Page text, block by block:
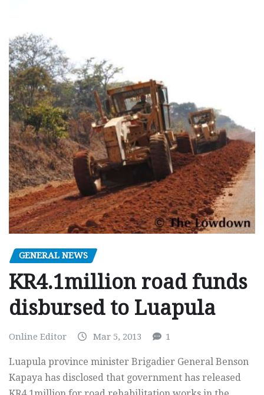
GENERAL NEWS
KR4.1million road funds
disbursed to Luapula
Online Editor Mar 5, 2013 1
Luapula province minister Brigadier General Benson
Kapaya has disclosed that government has released